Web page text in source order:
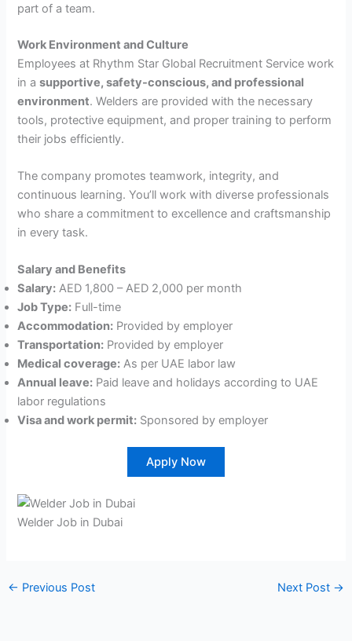
part of a team.
Work Environment and Culture
Employees at Rhythm Star Global Recruitment Service work
in asupportive, safety-conscious, and professional
environment. Welders are provided with the necessary
tools, protective equipment, and proper training to perform
their jobs efficiently.
The company promotes teamwork, integrity, and
continuous learning. You’ll work with diverse professionals
who share a commitment to excellence and craftsmanship
in every task.
Salary and Benefits
Salary: AED 1,800 – AED 2,000 per month
Job Type: Full-time
Accommodation: Provided by employer
Transportation: Provided by employer
Medical coverage: As per UAE labor law
Annual leave: Paid leave and holidays according to UAE
labor regulations
Visa and work permit: Sponsored by employer
Apply Now
Welder Job in Dubai
← Previous Post Next Post →